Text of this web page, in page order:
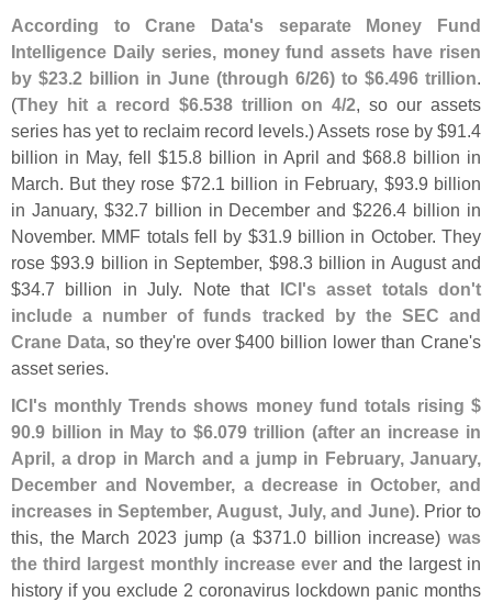
According to Crane Data's separate Money Fund
Intelligence Daily series, money fund assets have risen
by $23.2 billion in June (through 6/26) to $6.496 trillion.
(They hit a record $6.538 trillion on 4/2, so our assets
series has yet to reclaim record levels.) Assets rose by $91.4
billion in May, fell $15.8 billion in April and $68.8 billion in
March. But they rose $72.1 billion in February, $93.9 billion
in January, $32.7 billion in December and $226.4 billion in
November. MMF totals fell by $31.9 billion in October. They
rose $93.9 billion in September, $98.3 billion in August and
$34.7 billion in July. Note that ICI's asset totals don't
include a number of funds tracked by the SEC and
Crane Data, so they're over $400 billion lower than Crane's
asset series.
ICI's monthly Trends shows money fund totals rising $
90.9 billion in May to $6.079 trillion (after an increase in
April, a drop in March and a jump in February, January,
December and November, a decrease in October, and
increases in September, August, July, and June). Prior to
this, the March 2023 jump (a $371.0 billion increase)was
the third largest monthly increase ever and the largest in
history if you exclude 2 coronavirus lockdown panic months